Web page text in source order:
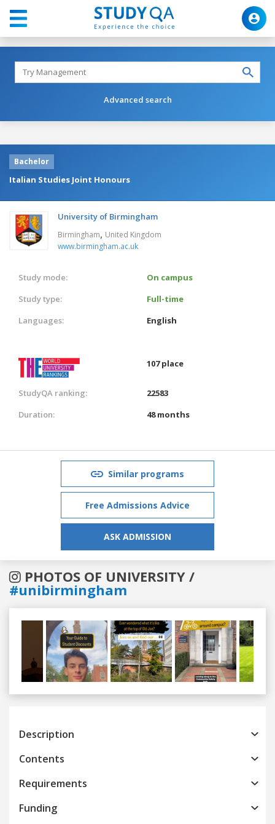
Advanced search
Bachelor
Italian Studies Joint Honours
University of Birmingham
Birmingham, United Kingdom
www.birmingham.ac.uk
Study mode:
On campus
Study type:
Full-time
Languages:
English
107 place
StudyQA ranking:
22583
Duration:
48 months
Similar programs
Free Admissions Advice
ASK ADMISSION
PHOTOS OF UNIVERSITY /
#unibirmingham
Previous
Description
Contents
Requirements
Funding